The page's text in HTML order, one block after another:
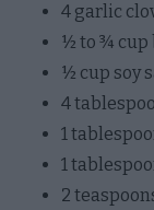
4 garlic
½ to ¾ cup
½ cup soy
4
1
1
2